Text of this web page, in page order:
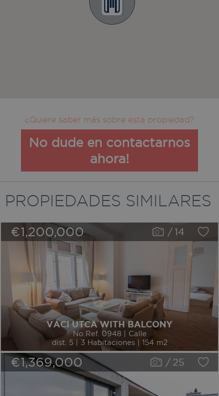
¿Quiere saber más sobre esta propiedad?
No dude en contactarnos
ahora!
PROPIEDADES SIMILARES
€1,200,000 / 14
VÁCI UTCA WITH BALCONY
No.Ref. 0948 | Calle
dist. 5 | 3 Habitaciones | 154 m2
€1,369,000 / 25